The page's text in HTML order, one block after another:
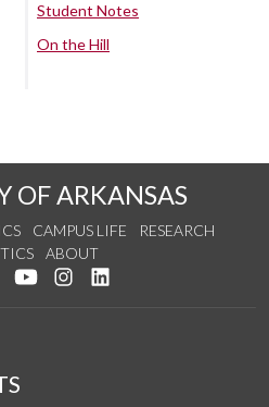
Student Notes
On the Hill
OF ARKANSAS
CAMPUS LIFE
RESEARCH
ABOUT
on Facebook
Follow us on Twitter
Watch us on YouTube
See us on Instagram